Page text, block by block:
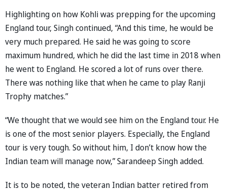
Highlighting on how Kohli was prepping for the upcoming
England tour, Singh continued, “And this time, he would be
very much prepared. He said he was going to score
maximum hundred, which he did the last time in 2018 when
he went to England. He scored a lot of runs over there.
There was nothing like that when he came to play Ranji
Trophy matches.”
“We thought that we would see him on the England tour. He
is one of the most senior players. Especially, the England
tour is very tough. So without him, I don’t know how the
Indian team will manage now,” Sarandeep Singh added.
It is to be noted, the veteran Indian batter retired from